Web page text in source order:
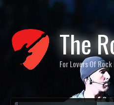
The
For Lovers Of